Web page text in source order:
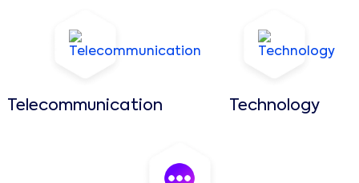
Telecommunication Technology